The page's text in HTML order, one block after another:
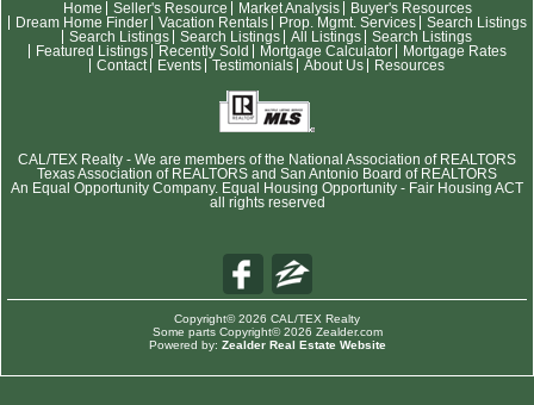
Home Seller's Resource Market Analysis
Buyer's Resources
Dream Home Finder
Vacation Rentals Prop. Mgmt. Services
Search Listings
Search Listings
Search Listings All Listings
Search Listings
Featured Listings
Recently Sold Mortgage Calculator
Mortgage Rates
Contact
Events Testimonials About Us Resources
CAL/TEX Realty - We are members of the National Association of REALTORS
Texas Association of REALTORS and San Antonio Board of REALTORS
An Equal Opportunity Company. Equal Housing Opportunity - Fair Housing ACT
all rights reserved
Copyright© 2026 CAL/TEX Realty
Some parts Copyright© 2026 Zealder.com
Powered by: Zealder Real Estate Website